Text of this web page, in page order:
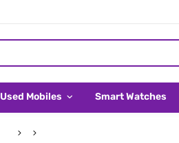
Used Mobiles Smart Watches